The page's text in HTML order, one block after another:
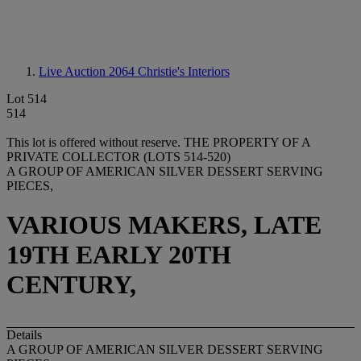
Live Auction 2064 Christie's Interiors
Lot 514
514
This lot is offered without reserve. THE PROPERTY OF A
PRIVATE COLLECTOR (LOTS 514-520)
A GROUP OF AMERICAN SILVER DESSERT SERVING
PIECES,
VARIOUS MAKERS, LATE
19TH EARLY 20TH
CENTURY,
Details
A GROUP OF AMERICAN SILVER DESSERT SERVING